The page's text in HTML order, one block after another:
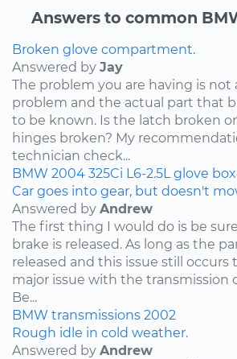
Answers to common
Broken glove compartment.
Answered by Jay
The problem you are having is not
problem and the actual part that
to be known. Is the latch broken
hinges broken? My
technician check...
BMW 2004 325Ci L6-2.5L glove box
Car goes into gear, but doesn't
Answered by Andrew
The first thing I would do is be
brake is released. As long as the
released and this issue still occurs
major issue with the transmission
Be...
BMW transmissions 2002
Rough idle in cold weather.
Answered by Andrew